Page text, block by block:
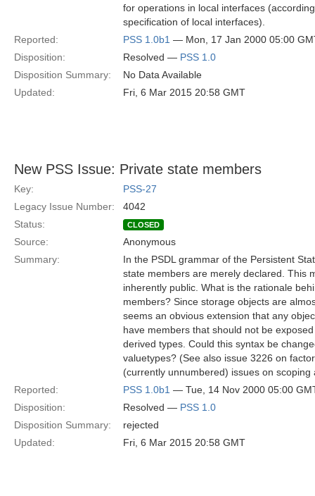
for operations in local interfaces
specification of local interfaces).
Reported:
PSS 1.0b1 — Mon, 17 Jan 2000 05:00
Disposition:
Resolved — PSS 1.0
Disposition Summary:
No Data Available
Updated:
Fri, 6 Mar 2015 20:58 GMT
New PSS Issue: Private state members
Key:
PSS-27
Legacy Issue Number:
4042
Status:
CLOSED
Source:
Anonymous
Summary:
In the PSDL grammar of the Persistent
state members are merely declared. This
inherently public. What is the rationale
members? Since storage objects are
seems an obvious extension that any
have members that should not be
derived types. Could this syntax be
valuetypes? (See also issue 3226 on
(currently unnumbered) issues on
Reported:
PSS 1.0b1 — Tue, 14 Nov 2000 05:00
Disposition:
Resolved — PSS 1.0
Disposition Summary:
rejected
Updated:
Fri, 6 Mar 2015 20:58 GMT